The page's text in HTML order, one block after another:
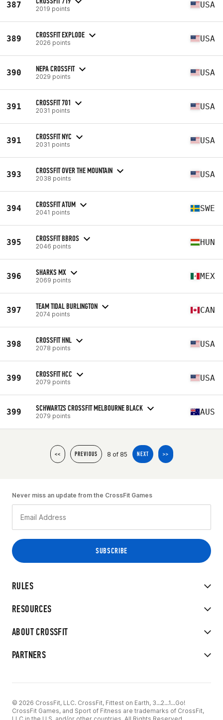
387 2019 points USA
389 CROSSFIT EXPLODE
2026 points USA
390 NEPA CROSSFIT
2029 points USA
391 CROSSFIT 701
2031 points USA
391 CROSSFIT NYC
2031 points USA
393 CROSSFIT OVER THE MOUNTAIN
2038 points USA
394 CROSSFIT ATUM
2041 points SWE
395 CROSSFIT BBROS
2046 points HUN
396 SHARKS MX
2069 points MEX
397 TEAM TIDAL BURLINGTON
2074 points CAN
398 CROSSFIT HNL
2078 points USA
399 CROSSFIT HCC
2079 points USA
399 SCHWARTZS CROSSFIT MELBOURNE BLACK
2079 points AUS
<< PREVIOUS 8 of 85 NEXT >>
RULES
RESOURCES
ABOUT CROSSFIT
PARTNERS
Never miss an update from the CrossFit Games
© 2026 CrossFit, LLC. CrossFit, Fittest on Earth, 3...2...1...Go!
CrossFit Games, and Sport of Fitness are trademarks of CrossFit,